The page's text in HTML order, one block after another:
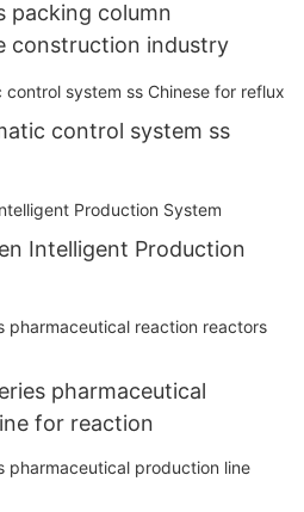
packing column
construction industry
control system ss
Intelligent Production
pharmaceutical
for reaction